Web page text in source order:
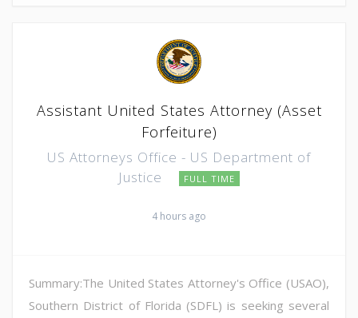
Assistant United States Attorney (Asset
Forfeiture)
US Attorneys Office - US Department of
Justice
FULL TIME
4 hours ago
Summary:The United States Attorney's Office (USAO),
Southern District of Florida (SDFL) is seeking several